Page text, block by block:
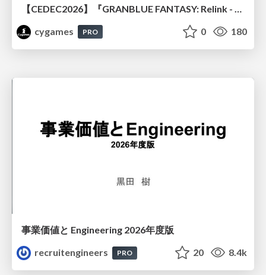
cygames
PRO 0 180
事業価値と Engineering 2026年度版
recruitengineers
PRO 20 8.4k